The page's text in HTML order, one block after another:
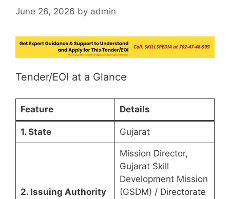
June 26, 2026 by admin
Tender/EOI at a Glance
Feature Details
1. State Gujarat
2. Issuing Authority
Mission Director,
Gujarat Skill
Development Mission
(GSDM) / Directorate